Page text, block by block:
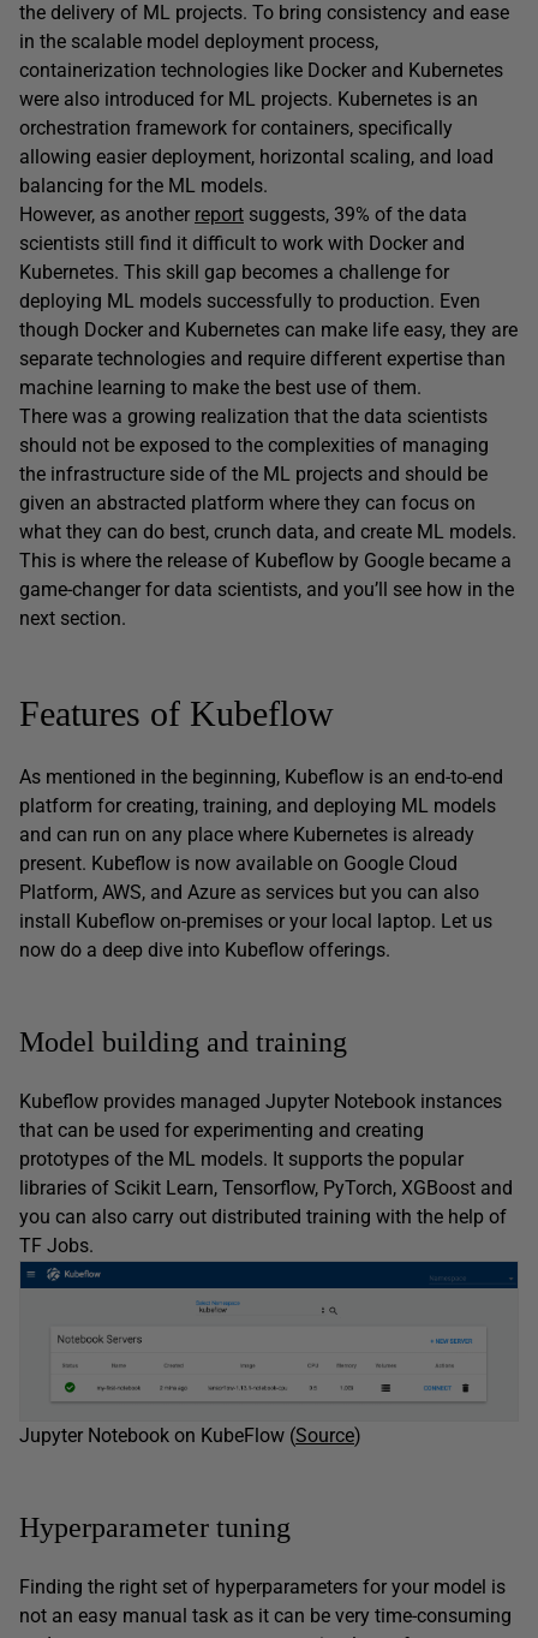
the delivery of ML projects. To bring consistency and ease
in the scalable model deployment process,
containerization technologies like Docker and Kubernetes
were also introduced for ML projects. Kubernetes is an
orchestration framework for containers, specifically
allowing easier deployment, horizontal scaling, and load
balancing for the ML models.
However, as another report suggests, 39% of the data
scientists still find it difficult to work with Docker and
Kubernetes. This skill gap becomes a challenge for
deploying ML models successfully to production. Even
though Docker and Kubernetes can make life easy, they are
separate technologies and require different expertise than
machine learning to make the best use of them.
There was a growing realization that the data scientists
should not be exposed to the complexities of managing
the infrastructure side of the ML projects and should be
given an abstracted platform where they can focus on
what they can do best, crunch data, and create ML models.
This is where the release of Kubeflow by Google became a
game-changer for data scientists, and you’ll see how in the
next section.
Features of Kubeflow
As mentioned in the beginning, Kubeflow is an end-to-end
platform for creating, training, and deploying ML models
and can run on any place where Kubernetes is already
present. Kubeflow is now available on Google Cloud
Platform, AWS, and Azure as services but you can also
install Kubeflow on-premises or your local laptop. Let us
now do a deep dive into Kubeflow offerings.
Model building and training
Kubeflow provides managed Jupyter Notebook instances
that can be used for experimenting and creating
prototypes of the ML models. It supports the popular
libraries of Scikit Learn, Tensorflow, PyTorch, XGBoost and
you can also carry out distributed training with the help of
TF Jobs.
Jupyter Notebook on KubeFlow (Source)
Hyperparameter tuning
Finding the right set of hyperparameters for your model is
not an easy manual task as it can be very time-consuming